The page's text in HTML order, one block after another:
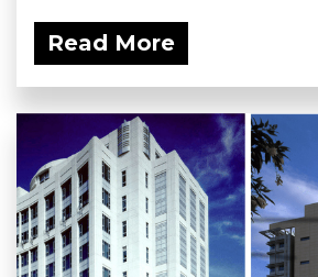
Read More